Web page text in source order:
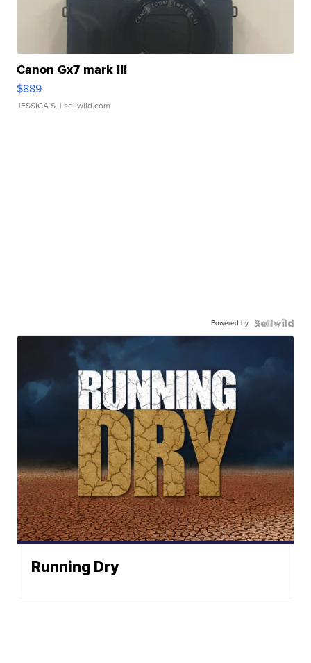
Canon Gx7 mark III
$889
JESSICA S. | sellwild.com
Powered by
Running Dry